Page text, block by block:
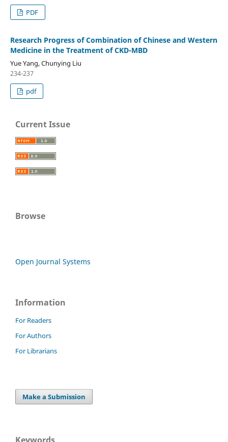
PDF
Research Progress of Combination of Chinese and Western
Medicine in the Treatment of CKD-MBD
Yue Yang, Chunying Liu
234-237
pdf
Current Issue
Browse
Open Journal Systems
Information
For Readers
For Authors
For Librarians
Make a Submission